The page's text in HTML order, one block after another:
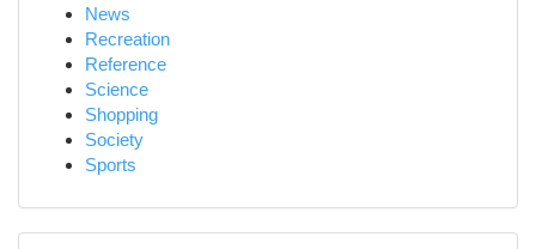
News
Recreation
Reference
Science
Shopping
Society
Sports